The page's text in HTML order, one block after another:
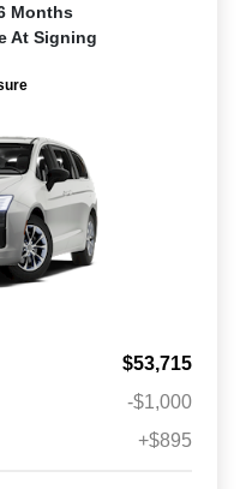
Months
At Signing
$53,715
-$1,000
+$895